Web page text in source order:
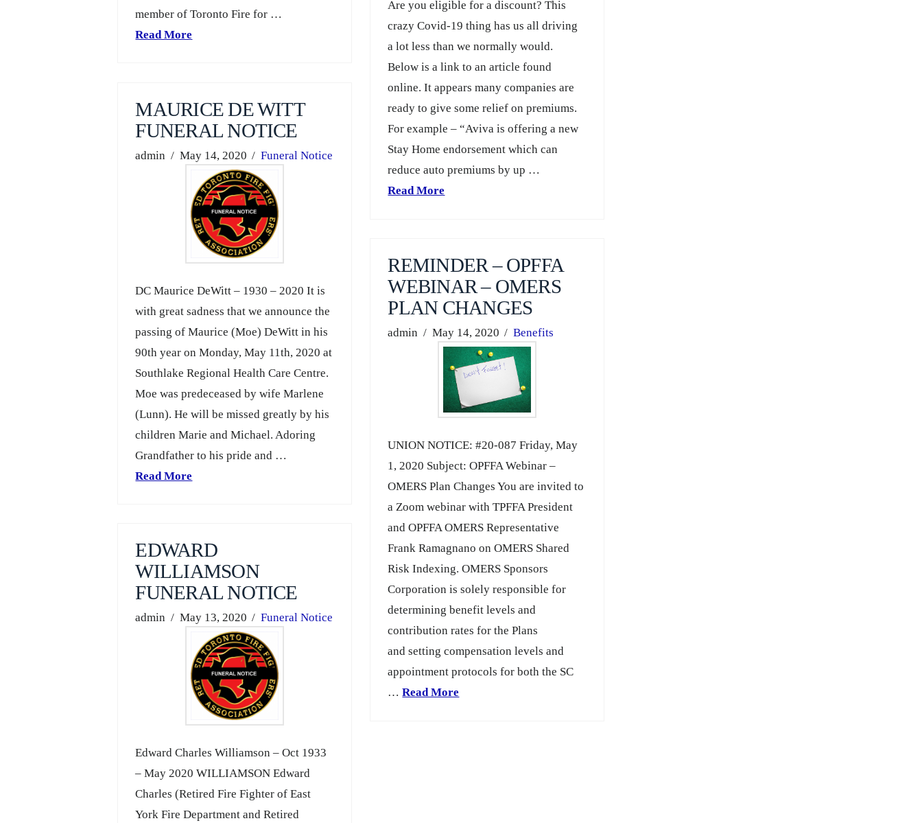
member of Toronto Fire for …
Read More
Are you eligible for a discount? This
crazy Covid-19 thing has us all driving
a lot less than we normally would.
Below is a link to an article found
online. It appears many companies are
ready to give some relief on premiums.
For example – “Aviva is offering a new
Stay Home endorsement which can
reduce auto premiums by up …
Read More
MAURICE DE WITT
FUNERAL NOTICE
admin May 14, 2020 Funeral Notice
DC Maurice DeWitt – 1930 – 2020 It is
with great sadness that we announce the
passing of Maurice (Moe) DeWitt in his
90th year on Monday, May 11th, 2020 at
Southlake Regional Health Care Centre.
Moe was predeceased by wife Marlene
(Lunn). He will be missed greatly by his
children Marie and Michael. Adoring
Grandfather to his pride and …
Read More
REMINDER – OPFFA
WEBINAR – OMERS
PLAN CHANGES
admin May 14, 2020 Benefits
UNION NOTICE: #20-087 Friday, May
1, 2020 Subject: OPFFA Webinar –
OMERS Plan Changes You are invited to
a Zoom webinar with TPFFA President
and OPFFA OMERS Representative
Frank Ramagnano on OMERS Shared
Risk Indexing. OMERS Sponsors
Corporation is solely responsible for
determining benefit levels and
contribution rates for the Plans
and setting compensation levels and
appointment protocols for both the SC
…Read More
EDWARD
WILLIAMSON
FUNERAL NOTICE
admin May 13, 2020 Funeral Notice
Edward Charles Williamson – Oct 1933
– May 2020 WILLIAMSON Edward
Charles (Retired Fire Fighter of East
York Fire Department and Retired